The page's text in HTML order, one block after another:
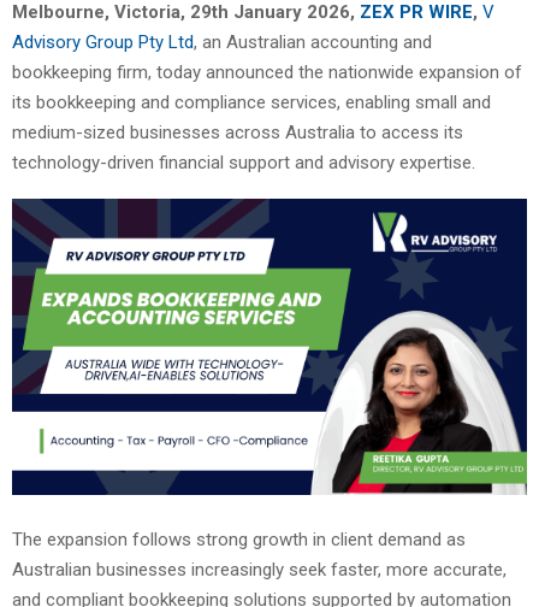
Melbourne, Victoria, 29th January 2026, ZEX PR WIRE, V
Advisory Group Pty Ltd, an Australian accounting and
bookkeeping firm, today announced the nationwide expansion of
its bookkeeping and compliance services, enabling small and
medium-sized businesses across Australia to access its
technology-driven financial support and advisory expertise.
The expansion follows strong growth in client demand as
Australian businesses increasingly seek faster, more accurate,
and compliant bookkeeping solutions supported by automation